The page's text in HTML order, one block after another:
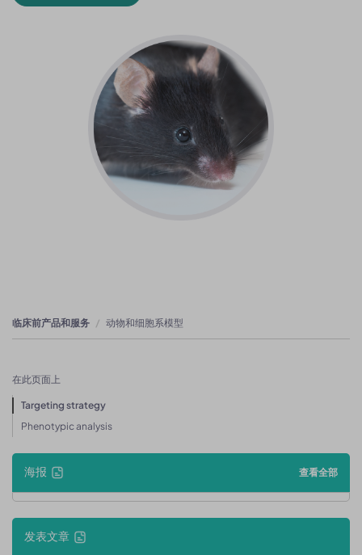
临床前产品和服务 动物和细胞系模型
在此页面上
Targeting strategy
Phenotypic analysis
海报 查看全部
发表文章